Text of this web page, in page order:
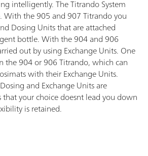
intelligently. The Titrando System
With the 905 and 907 Titrando you
Dosing Units that are attached
bottle. With the 904 and 906
out by using Exchange Units. One
the 904 or 906 Titrando, which can
with their Exchange Units.
and Exchange Units are
that your choice doesnt lead you down
is retained.